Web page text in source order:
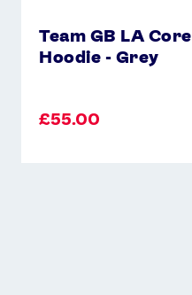
Team GB LA Core
Hoodie - Grey
£55.00